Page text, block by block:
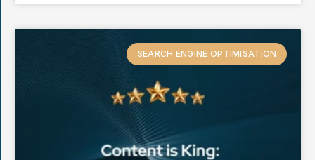
SEARCH ENGINE OPTIMISATION